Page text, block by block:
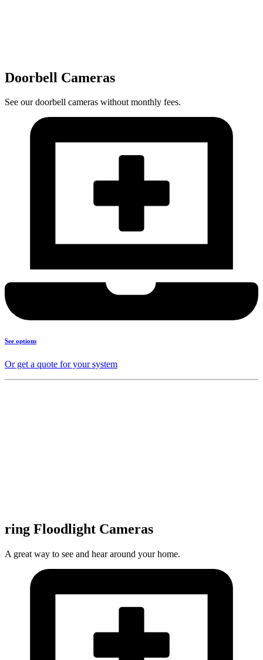
Doorbell Cameras
See our doorbell cameras without monthly fees.
See options
Or get a quote for your system
ring Floodlight Cameras
A great way to see and hear around your home.